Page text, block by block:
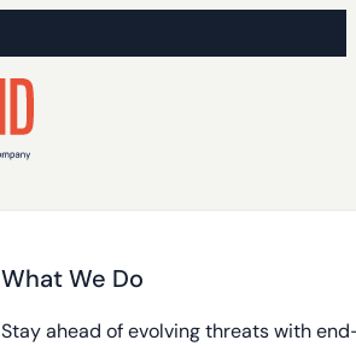
What We Do
Stay ahead of evolving threats with